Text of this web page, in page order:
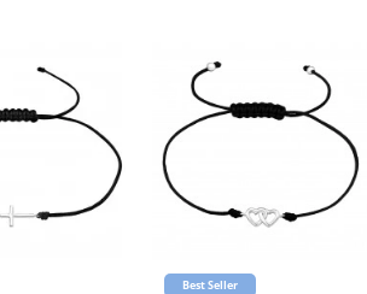
Best Seller